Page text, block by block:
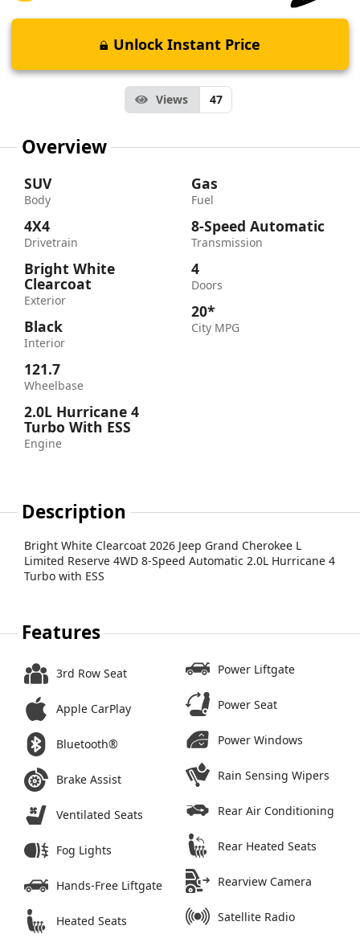
Unlock Instant Price
Views 47
Overview
SUV
Body
4X4
Drivetrain
Bright White
Clearcoat
Exterior
Black
Interior
121.7
Wheelbase
2.0L Hurricane 4
Turbo With ESS
Engine
Gas
Fuel
8-Speed Automatic
Transmission
4
Doors
20*
City MPG
Description
Bright White Clearcoat 2026 Jeep Grand Cherokee L
Limited Reserve 4WD 8-Speed Automatic 2.0L Hurricane 4
Turbo with ESS
Features
3rd Row Seat
Apple CarPlay
Bluetooth®
Brake Assist
Ventilated Seats
Fog Lights
Hands-Free Liftgate
Heated Seats
Power Liftgate
Power Seat
Power Windows
Rain Sensing Wipers
Rear Air Conditioning
Rear Heated Seats
Rearview Camera
Satellite Radio